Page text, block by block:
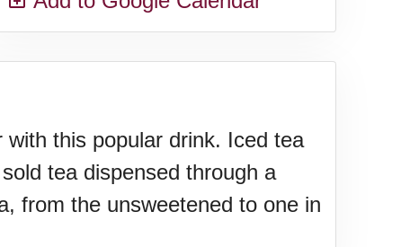
this popular drink. Iced tea
tea dispensed through a
from the unsweetened to one in